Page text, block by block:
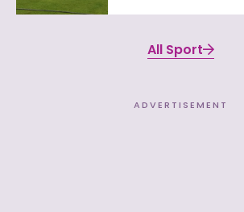
All Sport
ADVERTISEMENT